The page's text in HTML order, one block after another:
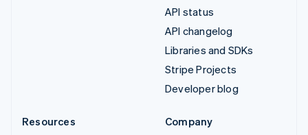
API status
API changelog
Libraries and SDKs
Stripe Projects
Developer blog
Resources
Company